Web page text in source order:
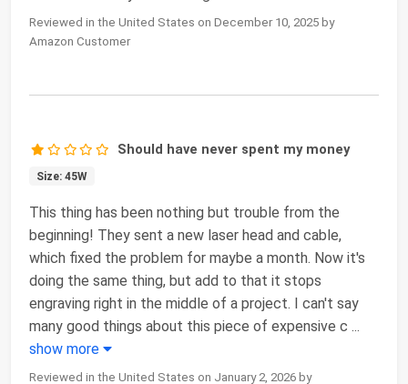
Reviewed in the United States on December 10, 2025 by
Amazon Customer
Should have never spent my money
Size: 45W
This thing has been nothing but trouble from the
beginning! They sent a new laser head and cable,
which fixed the problem for maybe a month. Now it's
doing the same thing, but add to that it stops
engraving right in the middle of a project. I can't say
many good things about this piece of expensive c ...
show more
Reviewed in the United States on January 2, 2026 by